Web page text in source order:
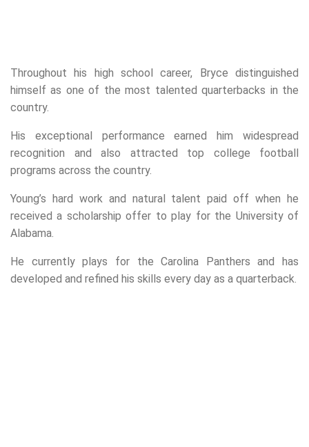
Throughout his high school career, Bryce distinguished
himself as one of the most talented quarterbacks in the
country.
His exceptional performance earned him widespread
recognition and also attracted top college football
programs across the country.
Young’s hard work and natural talent paid off when he
received a scholarship offer to play for the University of
Alabama.
He currently plays for the Carolina Panthers and has
developed and refined his skills every day as a quarterback.